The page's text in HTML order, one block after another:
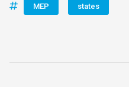
MEP states